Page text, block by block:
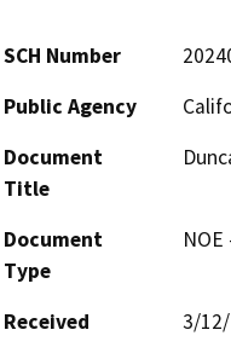
SCH Number
Public Agency
Document
Title
Document
Type
Received
3/